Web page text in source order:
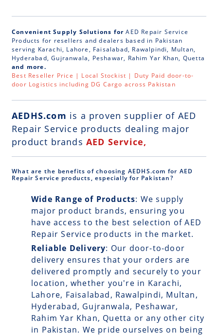
Convenient Supply Solutions forAED Repair Service
Products for resellers and dealers based in Pakistan
serving Karachi, Lahore, Faisalabad, Rawalpindi, Multan,
Hyderabad, Gujranwala, Peshawar, Rahim Yar Khan, Quetta
and more.
Best Reseller Price | Local Stockist | Duty Paid door-to-
door Logistics including DG Cargo across Pakistan
AEDHS.com is a proven supplier of AED
Repair Service products dealing major
product brands AED Service,
What are the benefits of choosing AEDHS.com for AED
Repair Service products, especially for Pakistan?
Wide Range of Products: We supply
major product brands, ensuring you
have access to the best selection of AED
Repair Service products in the market.
Reliable Delivery: Our door-to-door
delivery ensures that your orders are
delivered promptly and securely to your
location, whether you're in Karachi,
Lahore, Faisalabad, Rawalpindi, Multan,
Hyderabad, Gujranwala, Peshawar,
Rahim Yar Khan, Quetta or any other city
in Pakistan. We pride ourselves on being